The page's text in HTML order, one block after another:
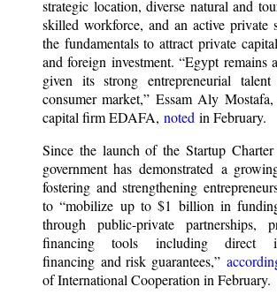
strategic location, diverse natural and
skilled workforce, and an active private
the fundamentals to attract private
and foreign investment. “Egypt remains
given its strong entrepreneurial
consumer market,” Essam Aly
capital firm EDAFA, noted in February.
Since the launch of the Startup
government has demonstrated a
fostering and strengthening
to “mobilize up to $1 billion in
through public-private partnerships,
financing tools including direct
financing and risk guarantees,”
of International Cooperation in February.